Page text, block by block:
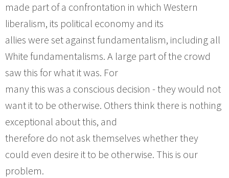
made part of a confrontation in which Western
liberalism, its political economy and its
allies were set against fundamentalism, including all
White fundamentalisms. A large part of the crowd
saw this for what it was. For
many this was a conscious decision - they would not
want it to be otherwise. Others think there is nothing
exceptional about this, and
therefore do not ask themselves whether they
could even desire it to be otherwise. This is our
problem.